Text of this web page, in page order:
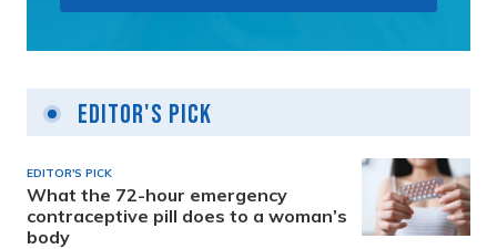
Editor's Pick
EDITOR'S PICK
What the 72-hour emergency
contraceptive pill does to a woman’s
body